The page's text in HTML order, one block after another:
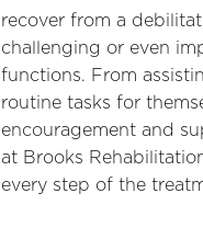
recover from a
challenging or even
functions. From
routine tasks for
encouragement and
at Brooks
every step of the